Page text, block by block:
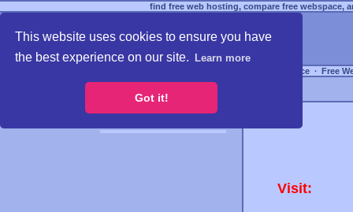
This website uses cookies to ensure you have
the best experience on our site.
Learn more
Got it!
find free web hosting, compare free webspace,
Free Webspace ∙ Free
Visit: